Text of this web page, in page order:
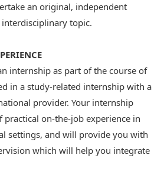
an original, independent
topic.
internship as part of the course of
in a study-related internship with a
provider. Your internship
practical on-the-job experience in
settings, and will provide you with
which will help you integrate